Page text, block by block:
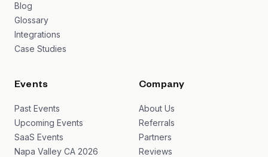
Blog
Glossary
Integrations
Case Studies
Events
Past Events
Upcoming Events
SaaS Events
Napa Valley CA 2026
Company
About Us
Referrals
Partners
Reviews